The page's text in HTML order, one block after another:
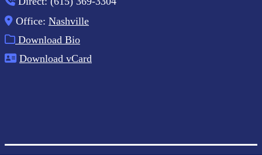
Office: Nashville
Download Bio
Download vCard